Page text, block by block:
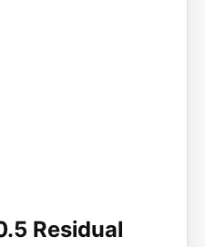
Residual